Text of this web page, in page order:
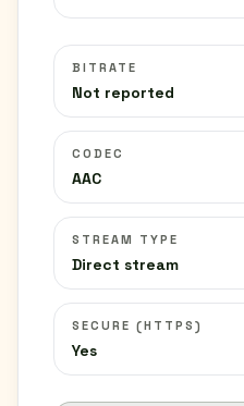
BITRATE
Not reported
CODEC
AAC
STREAM TYPE
Direct stream
SECURE (HTTPS)
Yes